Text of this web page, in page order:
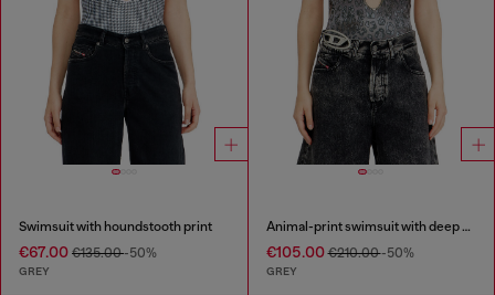
Swimsuit with houndstooth print
€67.00 €135.00-50%
GREY
Animal-print swimsuit with deep neckline
€105.00€210.00-50%
GREY